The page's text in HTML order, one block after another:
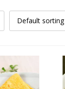
Default sorting